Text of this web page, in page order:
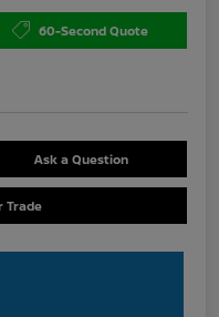
60-Second Quote
Ask a Question
Trade